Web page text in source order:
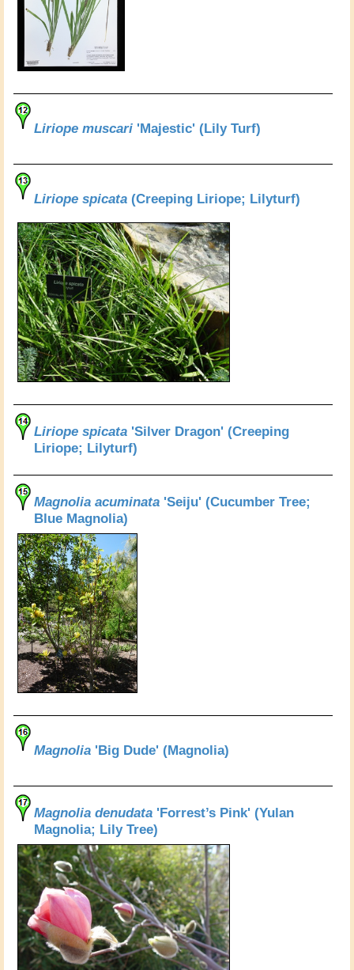
Liriope muscari 'Majestic' (Lily Turf)
Liriope spicata (Creeping Liriope; Lilyturf)
Liriope spicata 'Silver Dragon' (Creeping
Liriope; Lilyturf)
Magnolia acuminata 'Seiju' (Cucumber Tree;
Blue Magnolia)
Magnolia 'Big Dude' (Magnolia)
Magnolia denudata 'Forrest’s Pink' (Yulan
Magnolia; Lily Tree)